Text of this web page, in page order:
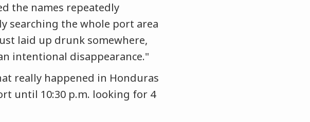
the names repeatedly
searching the whole port area
laid up drunk somewhere,
intentional disappearance."
really happened in Honduras
until 10:30 p.m. looking for 4